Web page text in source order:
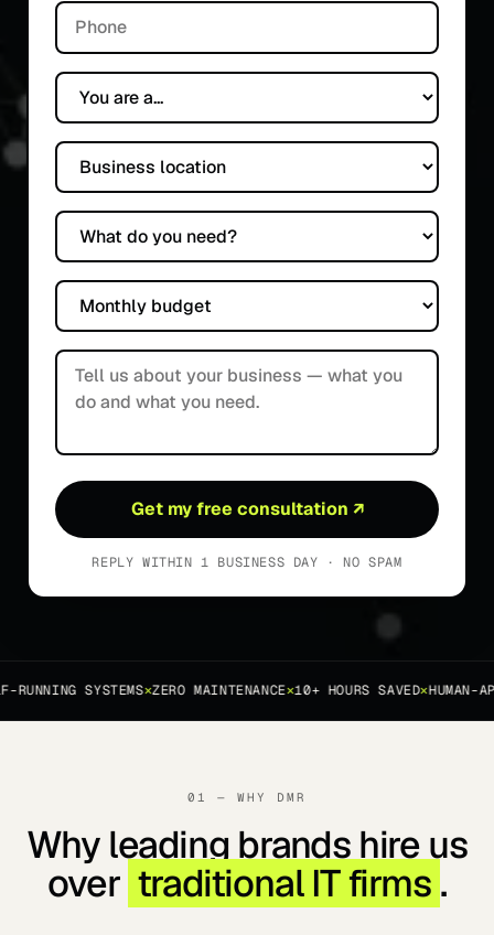
Phone
You are a...
Business location
What do you need?
Monthly budget
Tell us about your business
Get my free consultation ↗
REPLY WITHIN 1 BUSINESS DAY · NO SPAM
SYSTEMS✕ZERO MAINTENANCE✕10+ HOURS SAVED✕HUMAN-
01 — WHY DMR
Why leading brands hire us
over traditional IT firms .